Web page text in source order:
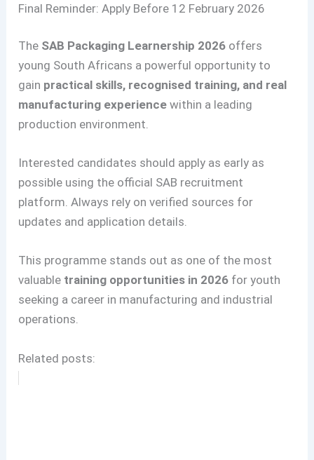
Final Reminder: Apply Before 12 February 2026
The SAB Packaging Learnership 2026 offers
young South Africans a powerful opportunity to
gain practical skills, recognised training, and real
manufacturing experience within a leading
production environment.
Interested candidates should apply as early as
possible using the official SAB recruitment
platform. Always rely on verified sources for
updates and application details.
This programme stands out as one of the most
valuable training opportunities in 2026 for youth
seeking a career in manufacturing and industrial
operations.
Related posts: